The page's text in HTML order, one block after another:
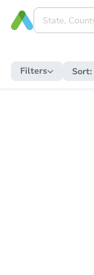
Filters Sort: